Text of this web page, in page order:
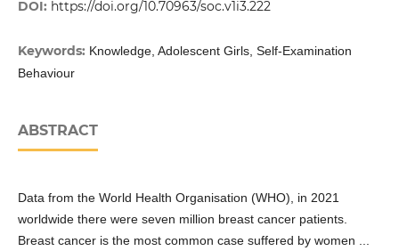
DOI: https://doi.org/10.70963/soc.v1i3.222
Keywords: Knowledge, Adolescent Girls, Self-Examination
Behaviour
ABSTRACT
Data from the World Health Organisation (WHO), in 2021
worldwide there were seven million breast cancer patients.
Breast cancer is the most common case suffered by women ...